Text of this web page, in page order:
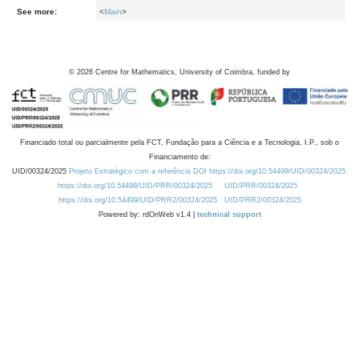
See more: <Main>
© 2026 Centre for Mathematics, University of Coimbra, funded by
Financiado total ou parcialmente pela FCT, Fundação para a Ciência e a Tecnologia, I.P., sob o
Financiamento de:
UID/00324/2025 Projeto Estratégico com a referência DOI https://doi.org/10.54499/UID/00324/2025.
https://doi.org/10.54499/UID/PRR/00324/2025
UID/PRR/00324/2025
https://doi.org/10.54499/UID/PRR2/00324/2025
UID/PRR2/00324/2025
Powered by: rdOnWeb v1.4 | technical support